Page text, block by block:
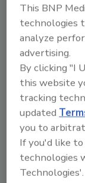
WGS
This BNP
technologies
analyze
advertising.
By clicking "I
this website
tracking
updated
you to
If you'd like
technologies
Technologies'.